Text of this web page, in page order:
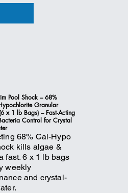
Pool Shock – 68%
Granular
x 1 lb Bags) – Fast-Acting
Control for Crystal
68% Cal-Hypo
kills algae &
fast. 6 x 1 lb bags
weekly
and crystal-